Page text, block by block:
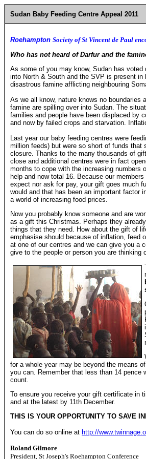
Sudan Baby Feeding Centre Appeal 2011
Roehampton Society of St Vincent de Paul
Who has not heard of Darfur and the
As some of you may know, Sudan has voted
into North & South and the SVP is present in
disastrous famine afflicting neighbouring
As we all know, nature knows no boundaries
famine are spilling over into Sudan. The
families and people have been displaced by
and now by failed crops and starvation.
Last year our baby feeding centres were
million feeds) but were so short of funds that
closure. Thanks to the many thousands of
close and additional centres were in fact
months to cope with the increasing numbers
help and now total 16. Because our
expect nor ask for pay, your gift goes much
would and that has been an important factor
a world of increasing food prices.
Now you probably know someone and are
as a gift this Christmas. Perhaps they
things that they need. How about the gift of
emphasise should because of inflation, feed
at one of our centres and we can give you a
give to the people or person you are thinking
for a whole year may be beyond the means
you can. Remember that less than 14 pence
count.
To ensure you receive your gift certificate in
and at the latest by 11th December.
THIS IS YOUR OPPORTUNITY TO SAVE
You can do so online at http://
Roland Gilmore
President, St Joseph's Roehampton Conference